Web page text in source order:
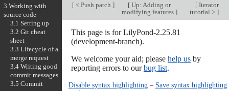
[< Push patch ] [ Up: Adding or
modifying features ]
[Iterator
tutorial > ]
This page is for LilyPond-2.25.81
(development-branch).
We welcome your aid; please help usby
reporting errors to ourbug list.
Disable syntax highlighting– Save syntax highlighting
3 Working with
source code
3.1 Setting up
3.2 Git cheat
sheet
3.3 Lifecycle of a
merge request
3.4 Writing good
commit messages
3.5 Commit